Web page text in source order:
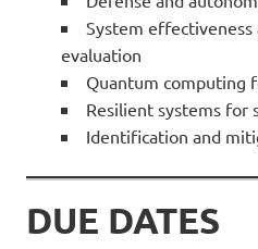
System
evaluation
Quantum computing
Resilient systems for
Identification and
DUE DATES